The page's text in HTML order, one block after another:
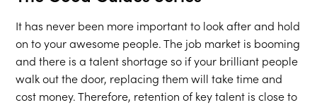
It has never been more important to look after and hold
on to your awesome people. The job market is booming
and there is a talent shortage so if your brilliant people
walk out the door, replacing them will take time and
cost money. Therefore, retention of key talent is close to